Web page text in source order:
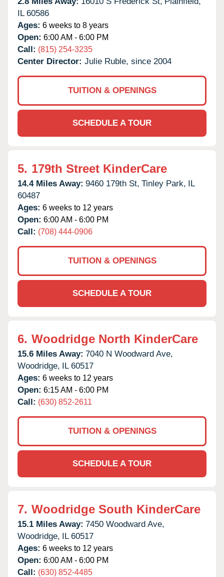
IL 60586
Ages: 6 weeks to 8 years
Open: 6:00 AM - 6:00 PM
Call: (815) 254-3235
Center Director: Julie Ruble, since 2004
TUITION & OPENINGS
SCHEDULE A TOUR
5. 179th Street KinderCare
14.4 Miles Away: 9460 179th St, Tinley Park, IL
60487
Ages: 6 weeks to 12 years
Open: 6:00 AM - 6:00 PM
Call: (708) 444-0906
TUITION & OPENINGS
SCHEDULE A TOUR
6. Woodridge North KinderCare
15.6 Miles Away: 7040 N Woodward Ave,
Woodridge, IL 60517
Ages: 6 weeks to 12 years
Open: 6:15 AM - 6:00 PM
Call: (630) 852-2611
TUITION & OPENINGS
SCHEDULE A TOUR
7. Woodridge South KinderCare
15.1 Miles Away: 7450 Woodward Ave,
Woodridge, IL 60517
Ages: 6 weeks to 12 years
Open: 6:00 AM - 6:00 PM
Call: (630) 852-4485